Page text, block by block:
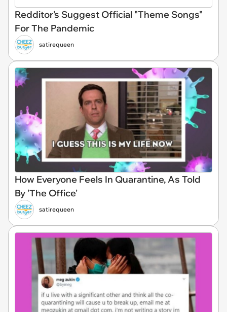
Redditor's Suggest Official "Theme Songs"
For The Pandemic
satirequeen
How Everyone Feels In Quarantine, As Told
By 'The Office'
satirequeen